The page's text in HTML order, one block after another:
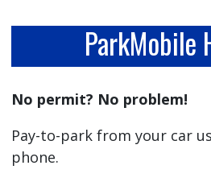
ParkMobile
No permit? No problem!
Pay-to-park from your car
phone.